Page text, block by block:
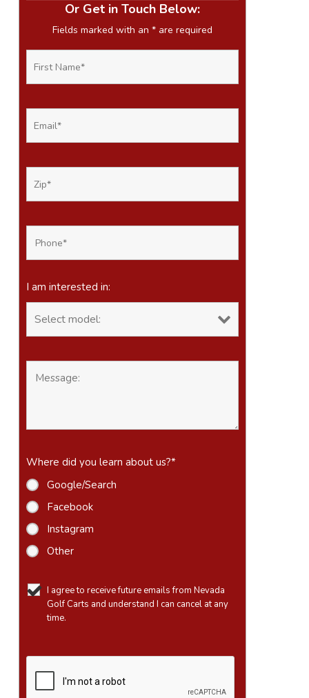
Or Get in Touch Below:
Fields marked with an *are required
I am interested in:
Where did you learn about us?*
Google/Search
Facebook
Instagram
Other
I agree to receive future emails from Nevada
Golf Carts and understand I can cancel at any
time.